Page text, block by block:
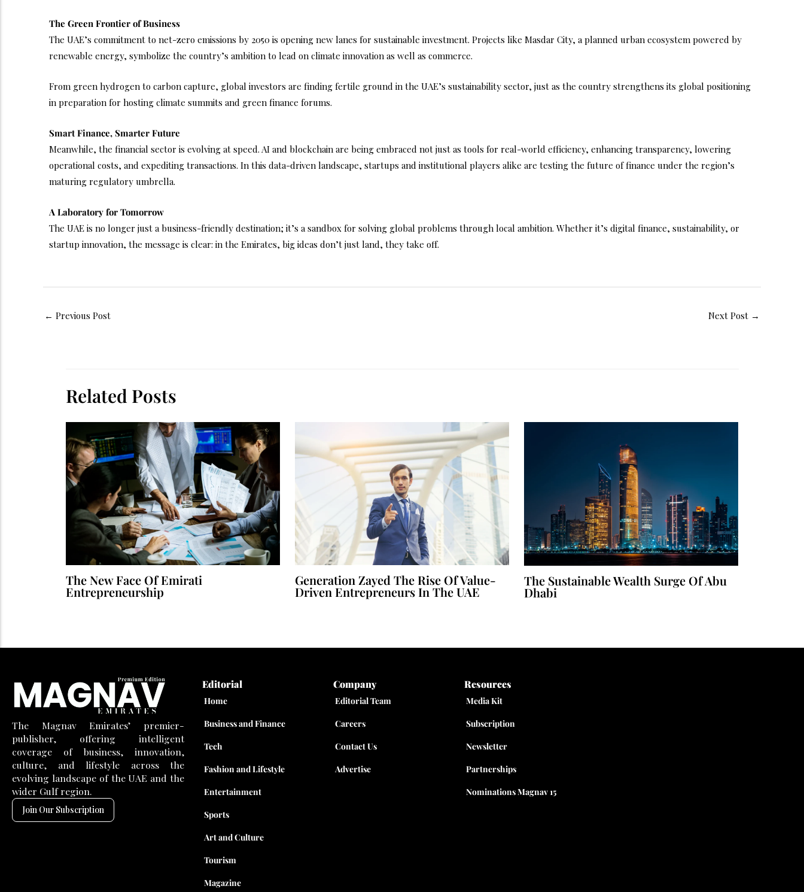
The Green Frontier of Business
The UAE’s commitment to net-zero emissions by 2050 is opening new lanes for sustainable investment. Projects like Masdar City, a planned urban ecosystem powered by
renewable energy, symbolize the country’s ambition to lead on climate innovation as well as commerce.
From green hydrogen to carbon capture, global investors are finding fertile ground in the UAE’s sustainability sector, just as the country strengthens its global positioning
in preparation for hosting climate summits and green finance forums.
Smart Finance, Smarter Future
Meanwhile, the financial sector is evolving at speed. AI and blockchain are being embraced not just as tools for real-world efficiency, enhancing transparency, lowering
operational costs, and expediting transactions. In this data-driven landscape, startups and institutional players alike are testing the future of finance under the region’s
maturing regulatory umbrella.
A Laboratory for Tomorrow
The UAE is no longer just a business-friendly destination; it’s a sandbox for solving global problems through local ambition. Whether it’s digital finance, sustainability, or
startup innovation, the message is clear: in the Emirates, big ideas don’t just land, they take off.
← Previous Post Next Post →
Related Posts
The New Face Of Emirati
Entrepreneurship
Generation Zayed The Rise Of Value-
Driven Entrepreneurs In The UAE
The Sustainable Wealth Surge Of Abu
Dhabi
The Magnav Emirates’ premier-
publisher, offering intelligent
coverage of business, innovation,
culture, and lifestyle across the
evolving landscape of the UAE and the
wider Gulf region.
Join Our Subscription
Editorial
Home
Business and Finance
Tech
Fashion and Lifestyle
Entertainment
Sports
Art and Culture
Tourism
Magazine
Company
Editorial Team
Careers
Contact Us
Advertise
Resources
Media Kit
Subscription
Newsletter
Partnerships
Nominations Magnav 15